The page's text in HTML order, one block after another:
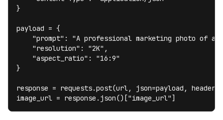
}
payload = {
"prompt": "A professional marketing photo of a
    "resolution": "2K",
    "aspect_ratio": "16:9"
}
response = requests.post(url, json=payload,
image_url = response.json()["image_url"]